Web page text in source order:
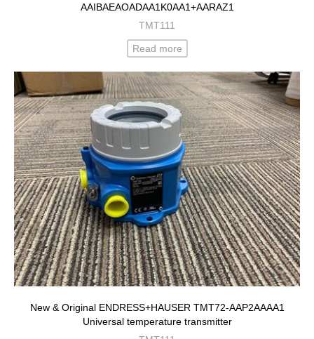
AAIBAEAOADAA1K0AA1+AARAZ1
TMT111
Read more
New & Original ENDRESS+HAUSER TMT72-AAP2AAAA1
Universal temperature transmitter